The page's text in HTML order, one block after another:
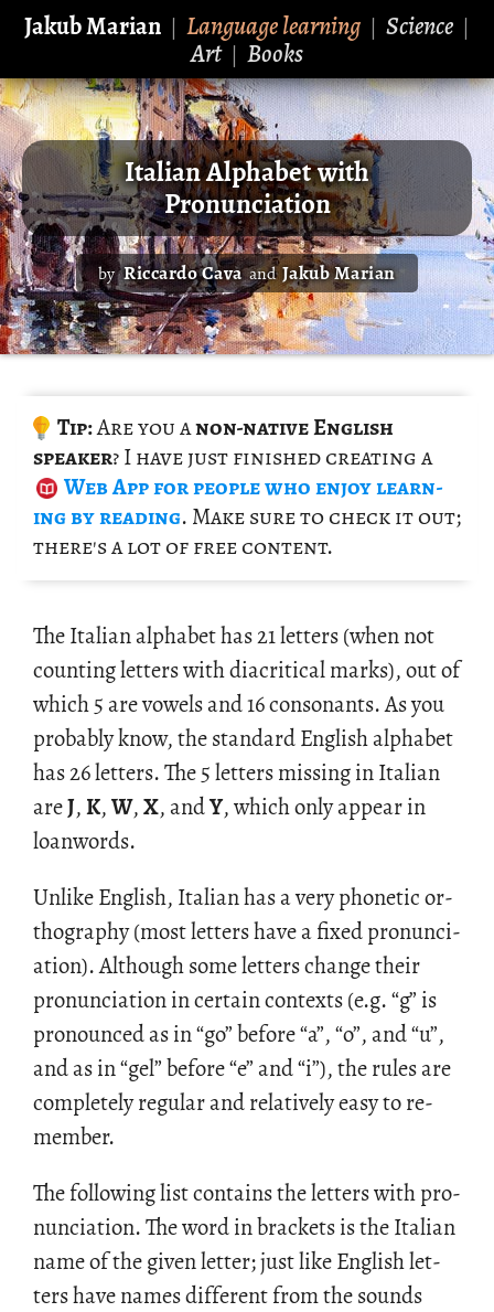
Jakub Marian | Language learning | Science |
Art| Books
Italian Alphabet with
Pronunciation
by Riccardo CavaandJakub Marian
Tip:Are you anon-na­tive Eng­lish
speaker? I have just fin­ished cre­at­ing a
Web Appfor peo­ple who enjoy learn­
ing by read­ing. Make sure to check it out;
there's a lot of free con­tent.
The Ital­ian al­pha­bet has 21 let­ters (when not
count­ing let­ters with di­a­crit­i­cal marks), out of
which 5 are vow­els and 16 con­so­nants. As you
prob­a­bly know, the stan­dard Eng­lish al­pha­bet
has 26 let­ters. The 5 let­ters miss­ing in Ital­ian
areJ,K,W,X, andY, which only ap­pear in
loan­words.
Un­like Eng­lish, Ital­ian has a very pho­netic or­
thog­ra­phy (most let­ters have a fixed pro­nun­ci­
a­tion). Al­though some let­ters change their
pro­nun­ci­a­tion in cer­tain con­texts (e.g. “g” is
pro­nounced as in “go” be­fore “a”, “o”, and “u”,
and as in “gel” be­fore “e” and “i”), the rules are
com­pletely reg­u­lar and rel­a­tively easy to re­
mem­ber.
The fol­low­ing list con­tains the let­ters with pro­
nun­ci­a­tion. The word in brack­ets is the Ital­ian
name of the given let­ter; just like Eng­lish let­
ters have names dif­fer­ent from the sounds